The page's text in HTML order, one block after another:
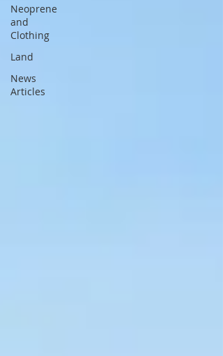
Neoprene
and
Clothing
Land
News
Articles